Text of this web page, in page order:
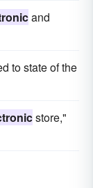
and
to state of the
store,"